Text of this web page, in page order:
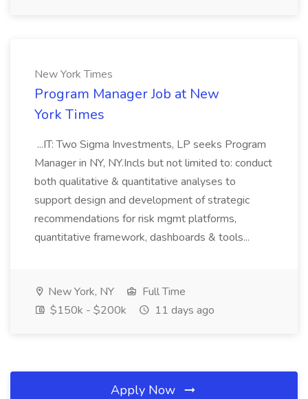
New York Times
Program Manager Job at New
York Times
...IT: Two Sigma Investments, LP seeks Program
Manager in NY, NY.Incls but not limited to: conduct
both qualitative & quantitative analyses to
support design and development of strategic
recommendations for risk mgmt platforms,
quantitative framework, dashboards & tools...
New York, NY
Full Time
$150k - $200k
11 days ago
Apply Now